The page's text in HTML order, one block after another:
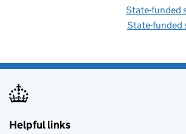
State-funded
State-funded
Helpful links